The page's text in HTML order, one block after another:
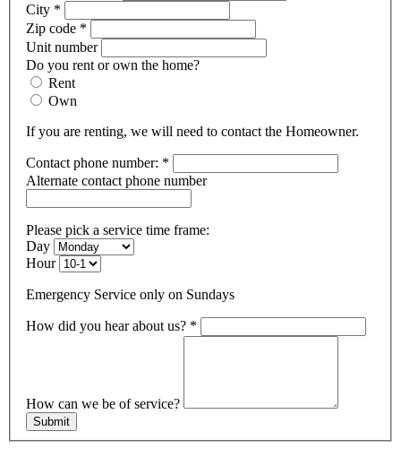
City *
Zip code *
Unit number
Do you rent or own the home?
Rent
Own
If you are renting, we will need to contact the Homeowner.
Contact phone number: *
Alternate contact phone number
Please pick a service time frame:
Day
Hour
Emergency Service only on Sundays
How did you hear about us? *
How can we be of service?
Submit